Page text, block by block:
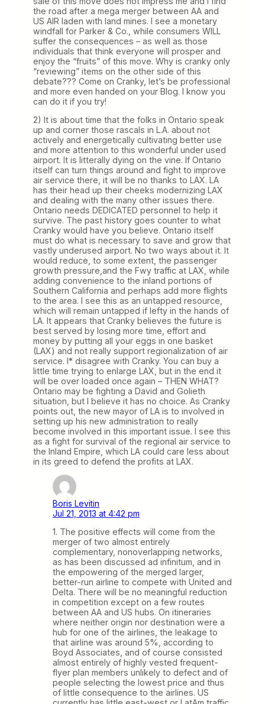
the road after a mega merger between AA and
US AIR laden with land mines. I see a monetary
windfall for Parker & Co., while consumers WILL
suffer the consequences – as well as those
individuals that think everyone will prosper and
enjoy the “fruits” of this move. Why is cranky only
“reviewing” items on the other side of this
debate??? Come on Cranky, let’s be professional
and more even handed on your Blog. I know you
can do it if you try!
2) It is about time that the folks in Ontario speak
up and corner those rascals in L.A. about not
actively and energetically cultivating better use
and more attention to this wonderful under used
airport. It is litterally dying on the vine. If Ontario
itself can turn things around and fight to improve
air service there, it will be no thanks to LAX. LA
has their head up their cheeks modernizing LAX
and dealing with the many other issues there.
Ontario needs DEDICATED personnel to help it
survive. The past history goes counter to what
Cranky would have you believe. Ontario itself
must do what is necessary to save and grow that
vastly underused airport. No two ways about it. It
would reduce, to some extent, the passenger
growth pressure,and the Fwy traffic at LAX, while
adding convenience to the inland portions of
Southern California and perhaps add more flights
to the area. I see this as an untapped resource,
which will remain untapped if lefty in the hands of
LA. It appears that Cranky believes the future is
best served by losing more time, effort and
money by putting all your eggs in one basket
(LAX) and not really support regionalization of air
service. I* disagree with Cranky. You can buy a
little time trying to enlarge LAX, but in the end it
will be over loaded once again – THEN WHAT?
Ontario may be fighting a David and Golieth
situation, but I believe it has no choice. As Cranky
points out, the new mayor of LA is to involved in
setting up his new administration to really
become involved in this important issue. I see this
as a fight for survival of the regional air service to
the Inland Empire, which LA could care less about
in its greed to defend the profits at LAX.
Boris Levitin
Jul 21, 2013 at 4:42 pm
1. The positive effects will come from the
merger of two almost entirely
complementary, nonoverlapping networks,
as has been discussed ad infinitum, and in
the empowering of the merged larger,
better-run airline to compete with United and
Delta. There will be no meaningful reduction
in competition except on a few routes
between AA and US hubs. On itineraries
where neither origin nor destination were a
hub for one of the airlines, the leakage to
that airline was around 5%, according to
Boyd Associates, and of course consisted
almost entirely of highly vested frequent-
flyer plan members unlikely to defect and of
people selecting the lowest price and thus
of little consequence to the airlines. US